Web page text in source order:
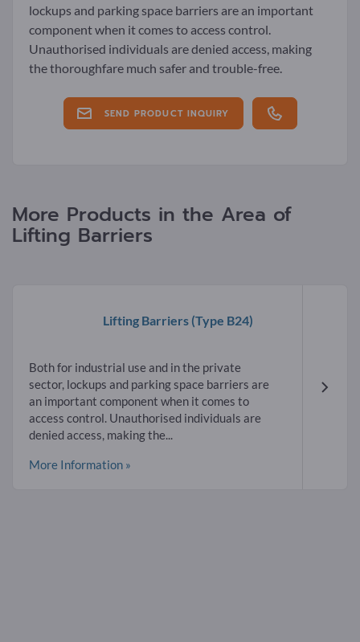
lockups and parking space barriers are an important
component when it comes to access control.
Unauthorised individuals are denied access, making
the thoroughfare much safer and trouble-free.
SEND PRODUCT INQUIRY
More Products in the Area of
Lifting Barriers
Lifting Barriers (Type B24)
Both for industrial use and in the private
sector, lockups and parking space barriers are
an important component when it comes to
access control. Unauthorised individuals are
denied access, making the...
More Information »